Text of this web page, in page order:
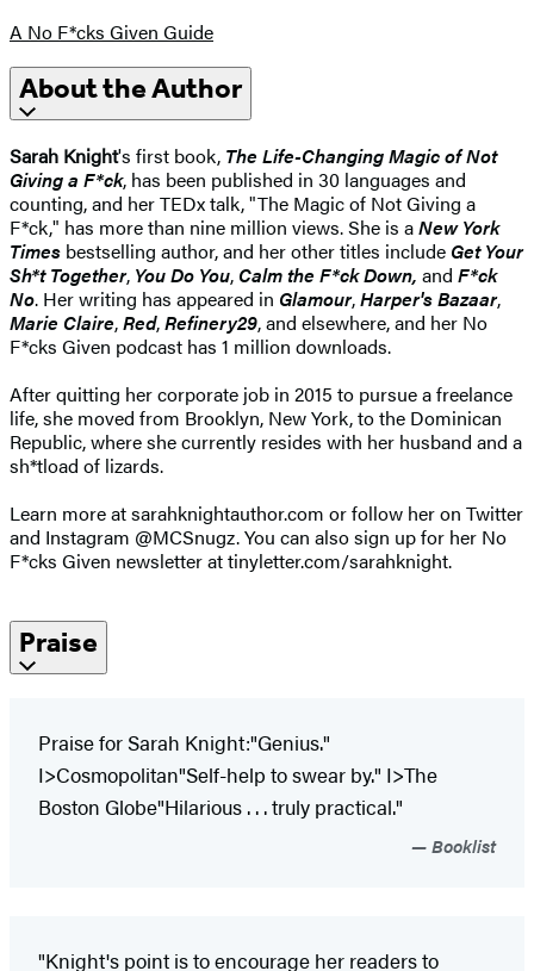
A No F*cks Given Guide
About the Author
Sarah Knight's first book, The Life-Changing Magic of Not
Giving a F*ck, has been published in 30 languages and
counting, and her TEDx talk, "The Magic of Not Giving a
F*ck," has more than nine million views. She is aNew York
Times bestselling author, and her other titles include Get Your
Sh*t Together, You Do You,Calm the F*ck Down, and F*ck
No. Her writing has appeared in Glamour,Harper's Bazaar,
Marie Claire,Red,Refinery29, and elsewhere, and her No
F*cks Given podcast has 1 million downloads.
After quitting her corporate job in 2015 to pursue a freelance
life, she moved from Brooklyn, New York, to the Dominican
Republic, where she currently resides with her husband and a
sh*tload of lizards.
Learn more at sarahknightauthor.com or follow her on Twitter
and Instagram @MCSnugz. You can also sign up for her No
F*cks Given newsletter at tinyletter.com/sarahknight.
Praise
Praise for Sarah Knight:"Genius."
I>Cosmopolitan"Self-help to swear by." I>The
Boston Globe"Hilarious . . . truly practical."
Booklist
"Knight's point is to encourage her readers to